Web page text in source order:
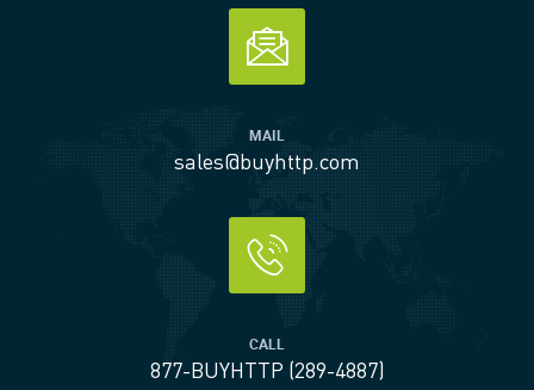
MAIL
sales@buyhttp.com
CALL
877-BUYHTTP (289-4887)